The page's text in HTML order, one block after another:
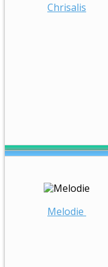
Chrisalis
Melodie